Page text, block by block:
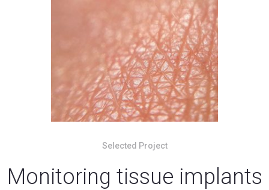
Selected Project
Monitoring tissue implants